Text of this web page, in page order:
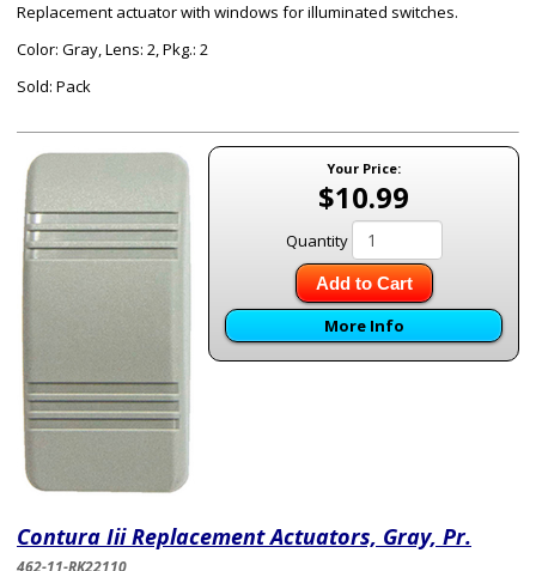
Replacement actuator with windows for illuminated switches.
Color: Gray, Lens: 2, Pkg.: 2
Sold: Pack
Your Price:
$10.99
Quantity
Add to Cart
More Info
Contura Iii Replacement Actuators, Gray, Pr.
462-11-RK22110